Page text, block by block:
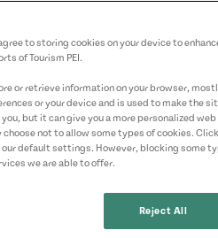
to storing cookies on your device to
of Tourism PEI.
or retrieve information on your browser,
or your device and is used to make the
but it can give you a more personalized web
not to allow some types of cookies.
default settings. However, blocking some
we are able to offer.
Reject All